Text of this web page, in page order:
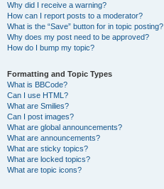
Why did I receive a warning?
How can I report posts to a moderator?
What is the “Save” button for in topic posting?
Why does my post need to be approved?
How do I bump my topic?
Formatting and Topic Types
What is BBCode?
Can I use HTML?
What are Smilies?
Can I post images?
What are global announcements?
What are announcements?
What are sticky topics?
What are locked topics?
What are topic icons?